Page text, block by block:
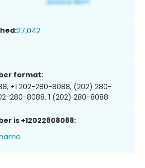
27,042
format:
+1 202-280-8088, (202) 280-
280-8088, 1 (202) 280-8088
is +12022808088: